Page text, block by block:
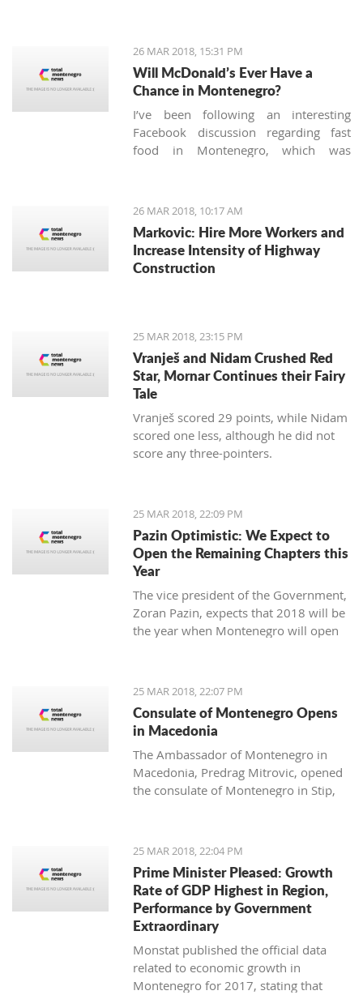
and innovative. That’s how
Beeand.me, the world best innovation
from Montenegro, was born.
26 MAR 2018, 15:31 PM
Will McDonald’s Ever Have a
Chance in Montenegro?
I’ve been following an interesting
Facebook discussion regarding fast
food in Montenegro, which was
sushi on Thursday night easily are
definitely missing the unusual tastes in
this very traditional country. What are
the chances we'll see internationally
recognized food logos lining the Budva
26 MAR 2018, 10:17 AM
Markovic: Hire More Workers and
Increase Intensity of Highway
Construction
25 MAR 2018, 23:15 PM
Vranješ and Nidam Crushed Red
Star, Mornar Continues their Fairy
Tale
Vranješ scored 29 points, while Nidam
scored one less, although he did not
score any three-pointers.
25 MAR 2018, 22:09 PM
Pazin Optimistic: We Expect to
Open the Remaining Chapters this
Year
The vice president of the Government,
Zoran Pazin, expects that 2018 will be
the year when Montenegro will open
25 MAR 2018, 22:07 PM
Consulate of Montenegro Opens
in Macedonia
The Ambassador of Montenegro in
Macedonia, Predrag Mitrovic, opened
the consulate of Montenegro in Stip,
25 MAR 2018, 22:04 PM
Prime Minister Pleased: Growth
Rate of GDP Highest in Region,
Performance by Government
Extraordinary
Monstat published the official data
related to economic growth in
Montenegro for 2017, stating that